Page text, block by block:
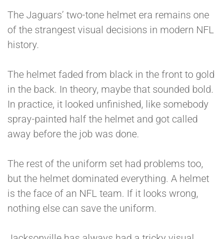
The Jaguars’ two-tone helmet era remains one
of the strangest visual decisions in modern NFL
history.
The helmet faded from black in the front to gold
in the back. In theory, maybe that sounded bold.
In practice, it looked unfinished, like somebody
spray-painted half the helmet and got called
away before the job was done.
The rest of the uniform set had problems too,
but the helmet dominated everything. A helmet
is the face of an NFL team. If it looks wrong,
nothing else can save the uniform.